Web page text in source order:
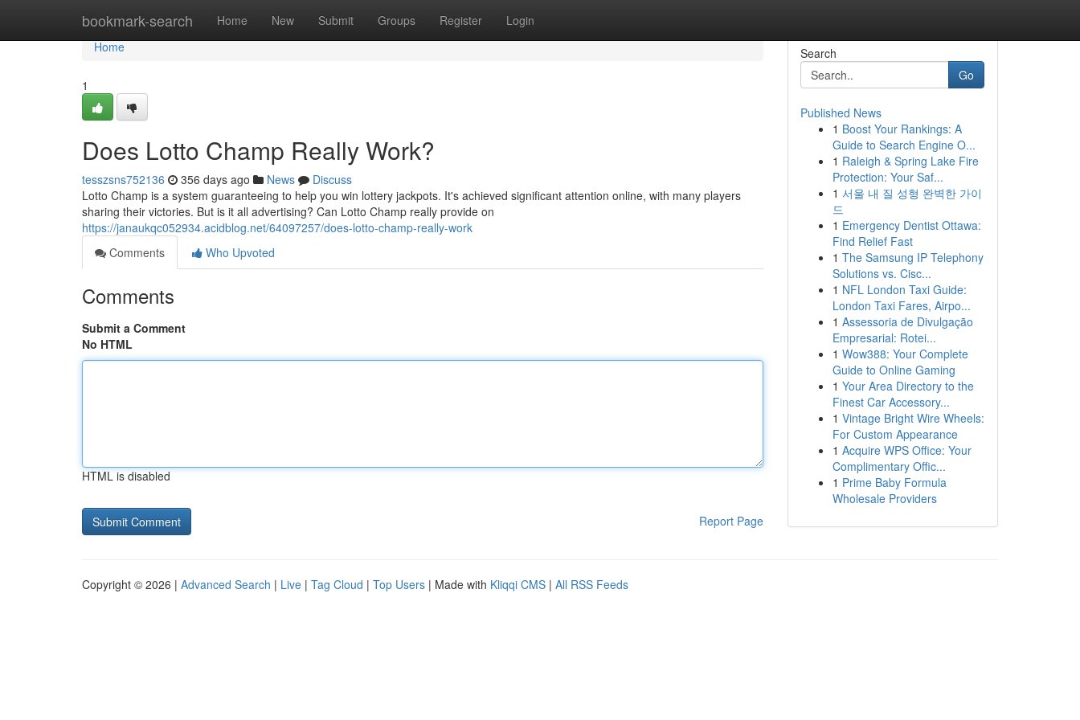
bookmark-search Home New Submit Groups Register Login
Home
Home
1
Does Lotto Champ Really Work?
tesszsns752136 356 days ago News
Discuss
Lotto Champ is a system guaranteeing to help you win lottery jackpots. It's achieved significant attention online, with many players
sharing their victories. But is it all advertising? Can Lotto Champ really provide on
https://janaukqc052934.acidblog.net/64097257/does-lotto-champ-really-work
Comments
Who Upvoted
Comments
Submit a Comment
No HTML
HTML is disabled
Report Page
Search
Go
Published News
1 Boost Your Rankings: A
Guide to Search Engine O...
1 Raleigh & Spring Lake Fire
Protection: Your Saf...
1 서울 내 질 성형 완벽한 가이
드
1 Emergency Dentist Ottawa:
Find Relief Fast
1 The Samsung IP Telephony
Solutions vs. Cisc...
1 NFL London Taxi Guide:
London Taxi Fares, Airpo...
1 Assessoria de Divulgação
Empresarial: Rotei...
1 Wow388: Your Complete
Guide to Online Gaming
1 Your Area Directory to the
Finest Car Accessory...
1 Vintage Bright Wire Wheels:
For Custom Appearance
1 Acquire WPS Office: Your
Complimentary Offic...
1 Prime Baby Formula
Wholesale Providers
Copyright © 2026 | Advanced Search | Live | Tag Cloud | Top Users | Made with Kliqqi CMS | All RSS Feeds